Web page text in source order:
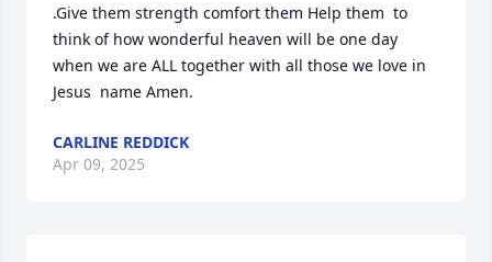
.Give them strength comfort them Help them  to
think of how wonderful heaven will be one day
when we are ALL together with all those we love in
Jesus  name Amen.
CARLINE REDDICK
Apr 09, 2025